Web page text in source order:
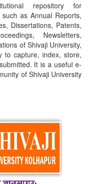
repository for
as Annual Reports,
Dissertations, Patents,
Newsletters,
of Shivaji University,
to capture, index, store,
It is a useful e-
of Shivaji University